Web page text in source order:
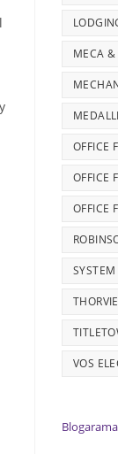
MECA
OFFICE
OFFICE
OFFICE
THORVIE
VOS